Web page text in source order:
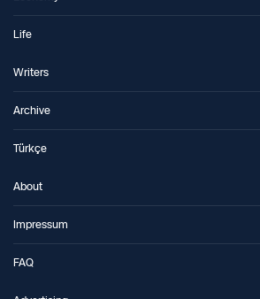
Life
Writers
Archive
Türkçe
About
Impressum
FAQ